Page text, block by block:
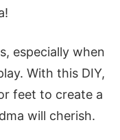
especially when
With this DIY,
feet to create a
will cherish.